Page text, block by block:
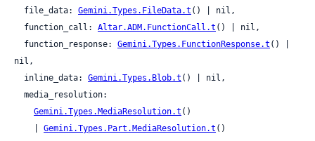
  file_data:
Gemini.Types.FileData.t () | nil,
  function_call:
Altar.ADM.FunctionCall.t () | nil,
  function_response:
Gemini.Types.FunctionResponse.t () |
nil,
  inline_data:
Gemini.Types.Blob.t () | nil,
Gemini.Types.MediaResolution.t ()
Gemini.Types.Part.MediaResolution.t ()